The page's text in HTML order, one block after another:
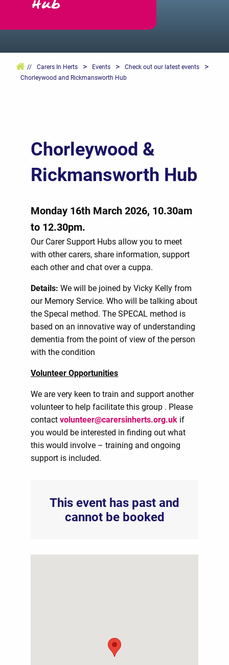
Hub
// Carers In Herts > Events > Check out our latest events >
Chorleywood and Rickmansworth Hub
Chorleywood &
Rickmansworth Hub
Monday 16th March 2026, 10.30am
to 12.30pm.
Our Carer Support Hubs allow you to meet
with other carers, share information, support
each other and chat over a cuppa.
Details: We will be joined by Vicky Kelly from
our Memory Service. Who will be talking about
the Specal method. The SPECAL method is
based on an innovative way of understanding
dementia from the point of view of the person
with the condition
Volunteer Opportunities
We are very keen to train and support another
volunteer to help facilitate this group . Please
contactvolunteer@carersinherts.org.uk if
you would be interested in finding out what
this would involve – training and ongoing
support is included.
This event has past and
cannot be booked